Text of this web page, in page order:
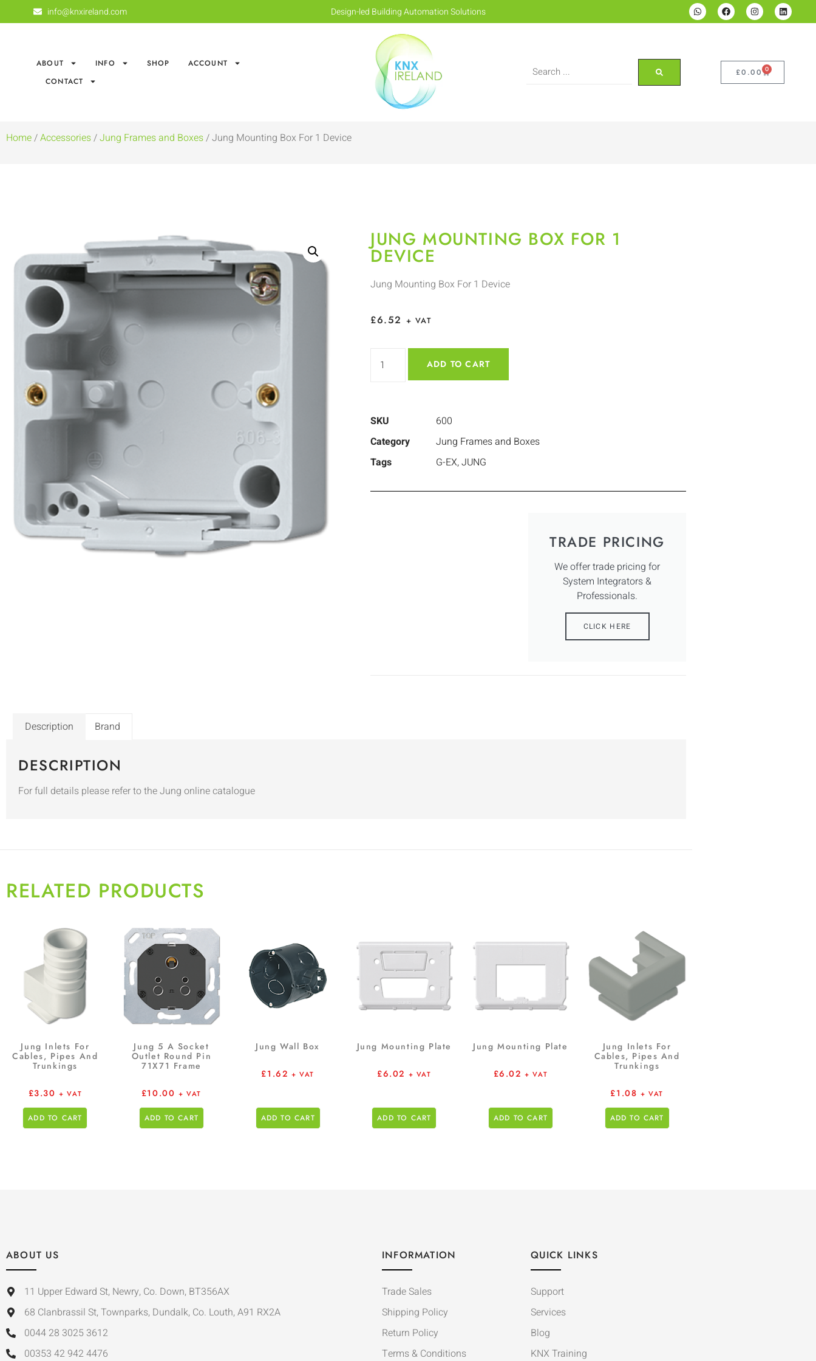
info@knxireland.com Design-led Building Automation Solutions
ABOUT INFO SHOP
ACCOUNT
CONTACT
£0.00 0
Home/Accessories/Jung Frames and Boxes/ Jung Mounting Box For 1 Device
JUNG MOUNTING BOX FOR 1
DEVICE
Jung Mounting Box For 1 Device
£6.52 + VAT
ADD TO CART
SKU
600
Category
Jung Frames and Boxes
Tags
G-EX,JUNG
TRADE PRICING
We offer trade pricing for
System Integrators &
Professionals.
CLICK HERE
Description Brand
DESCRIPTION
For full details please refer to the Jung online catalogue
RELATED PRODUCTS
Jung Inlets For
Cables, Pipes And
Trunkings
£3.30 + VAT
ADD TO CART
Jung 5 A Socket
Outlet Round Pin
71X71 Frame
£10.00 + VAT
ADD TO CART
Jung Wall Box
£1.62 + VAT
ADD TO CART
Jung Mounting Plate
£6.02 + VAT
ADD TO CART
Jung Mounting Plate
£6.02 + VAT
ADD TO CART
Jung Inlets For
Cables, Pipes And
Trunkings
£1.08 + VAT
ADD TO CART
ABOUT US
11 Upper Edward St, Newry, Co. Down, BT356AX
68 Clanbrassil St, Townparks, Dundalk, Co. Louth, A91 RX2A
0044 28 3025 3612
00353 42 942 4476
INFORMATION
Trade Sales
Shipping Policy
Return Policy
Terms & Conditions
QUICK LINKS
Support
Services
Blog
KNX Training